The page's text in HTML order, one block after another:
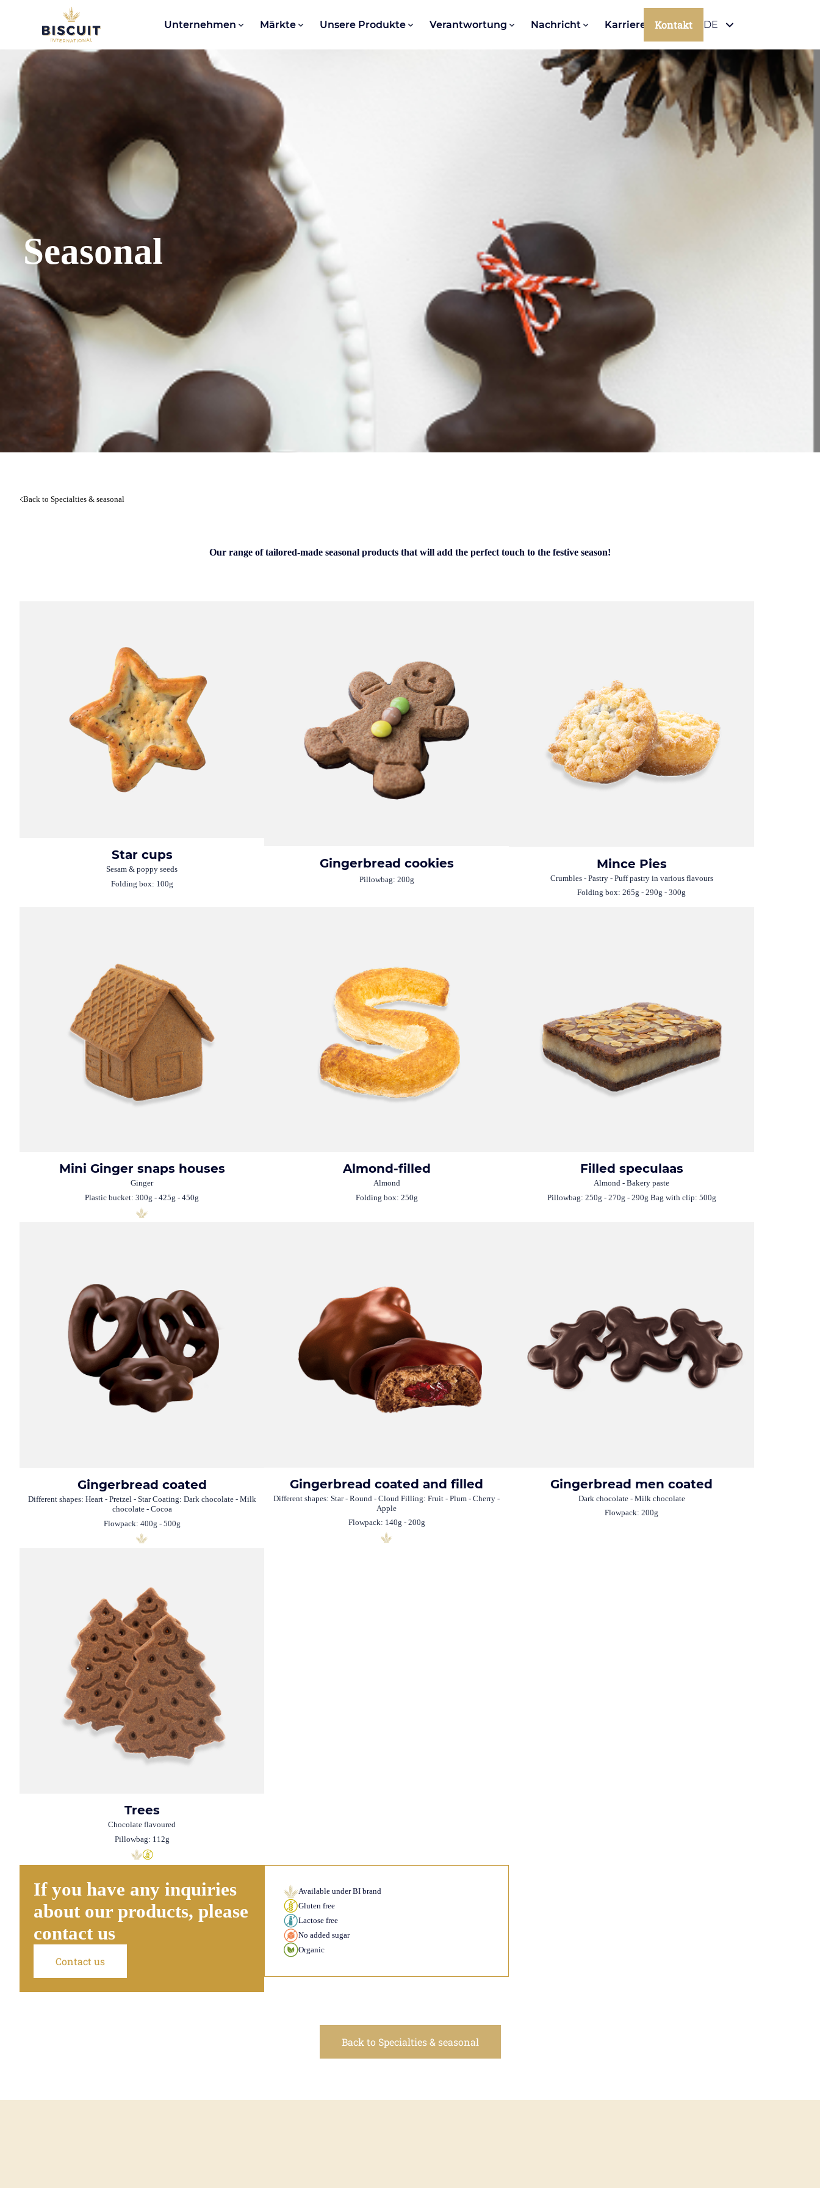
Aller au contenu Unternehmen Märkte Unsere Produkte Verantwortung Nachricht Karriere Kontakt DE
Seasonal
Back to Specialties & seasonal
Our range of tailored-made seasonal products that will add the perfect touch to the festive season!
Star cups
Sesam & poppy seeds
Folding box: 100g
Gingerbread cookies
Pillowbag: 200g
Mince Pies
Crumbles - Pastry - Puff pastry in various flavours
Folding box: 265g - 290g - 300g
Mini Ginger snaps houses
Ginger
Plastic bucket: 300g - 425g - 450g
Almond-filled
Almond
Folding box: 250g
Filled speculaas
Almond - Bakery paste
Pillowbag: 250g - 270g - 290g Bag with clip: 500g
Gingerbread coated
Different shapes: Heart - Pretzel - Star Coating: Dark chocolate - Milk
chocolate - Cocoa
Flowpack: 400g - 500g
Gingerbread coated and filled
Different shapes: Star - Round - Cloud Filling: Fruit - Plum - Cherry -
Apple
Flowpack: 140g - 200g
Gingerbread men coated
Dark chocolate - Milk chocolate
Flowpack: 200g
Trees
Chocolate flavoured
Pillowbag: 112g
If you have any inquiries
about our products, please
contact us
Contact us
Available under BI brand
Gluten free
Lactose free
No added sugar
Organic
Back to Specialties & seasonal